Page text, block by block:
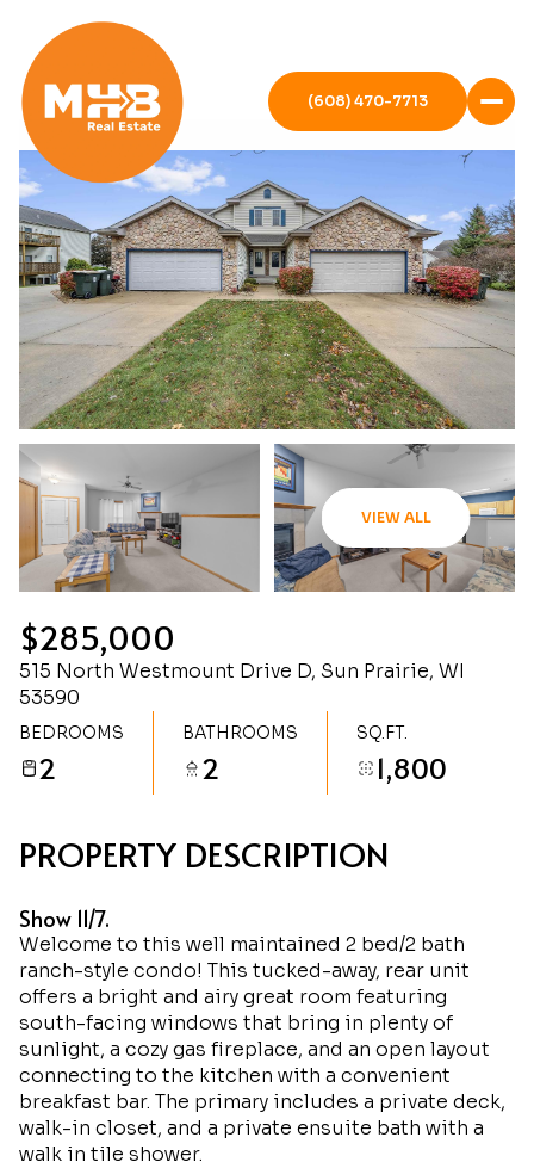
(608) 470-7713
VIEW ALL
$285,000
515 North Westmount Drive D, Sun Prairie, WI
53590
BEDROOMS
2
BATHROOMS
2
SQ.FT.
1,800
PROPERTY DESCRIPTION
Show 11/7.
Welcome to this well maintained 2 bed/2 bath
ranch-style condo! This tucked-away, rear unit
offers a bright and airy great room featuring
south-facing windows that bring in plenty of
sunlight, a cozy gas fireplace, and an open layout
connecting to the kitchen with a convenient
breakfast bar. The primary includes a private deck,
walk-in closet, and a private ensuite bath with a
walk in tile shower.
Saturday
08
Aug
Sunday
09